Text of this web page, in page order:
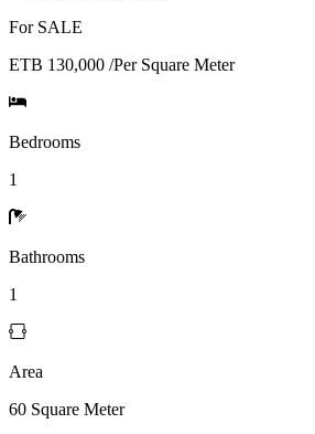
For SALE
ETB 130,000 /Per Square Meter
Bedrooms
1
Bathrooms
1
Area
60 Square Meter